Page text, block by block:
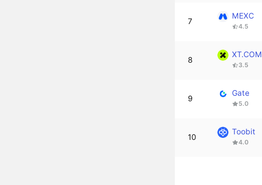
7
MEXC
4.5
8
XT.COM
3.5
9
Gate
5.0
10
Toobit
4.0